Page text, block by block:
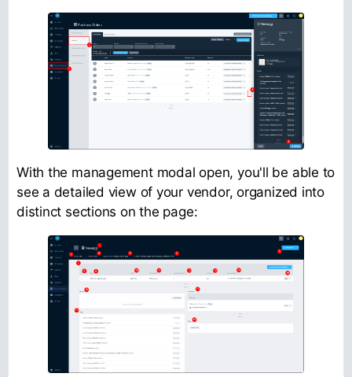
With the management modal open, you'll be able to
see a detailed view of your vendor, organized into
distinct sections on the page: